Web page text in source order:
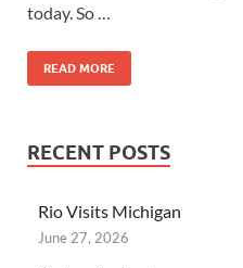
today. So …
READ MORE
RECENT POSTS
Rio Visits Michigan
June 27, 2026